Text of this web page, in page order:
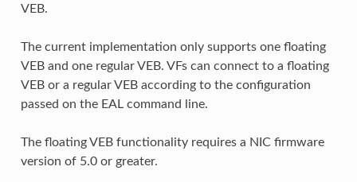
VEB.
The current implementation only supports one floating
VEB and one regular VEB. VFs can connect to a floating
VEB or a regular VEB according to the configuration
passed on the EAL command line.
The floating VEB functionality requires a NIC firmware
version of 5.0 or greater.